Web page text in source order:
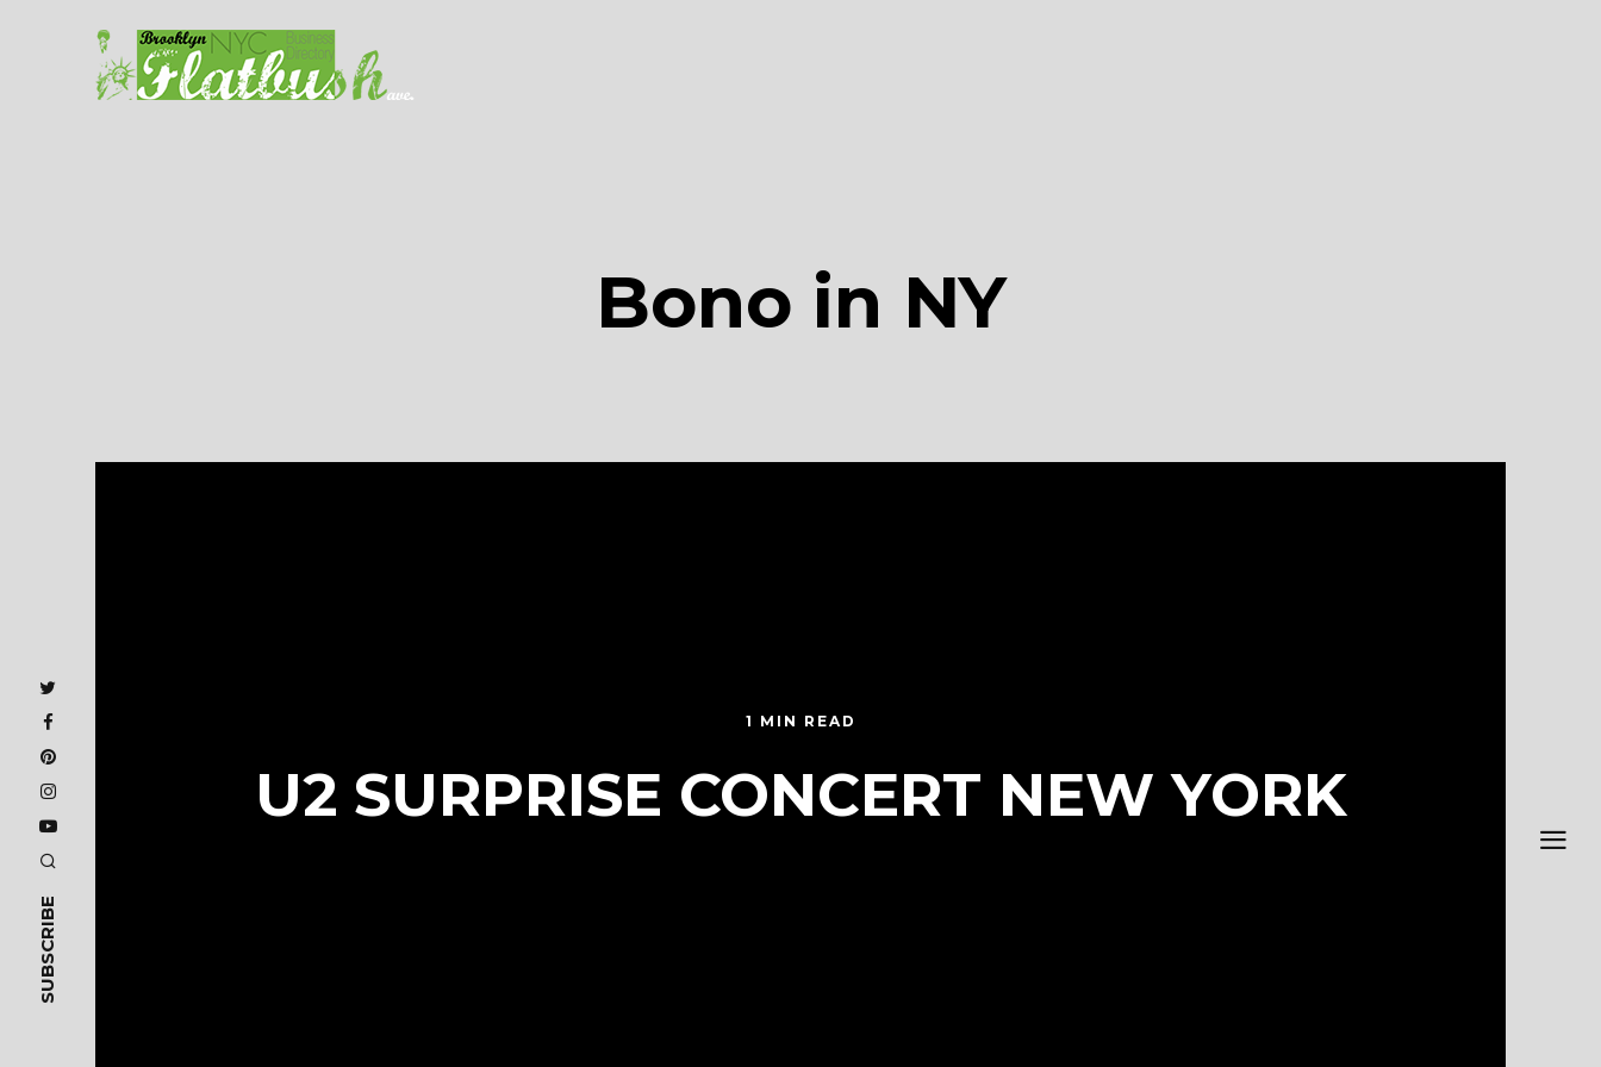
SUBSCRIBE
Bono in NY
1 MIN READ
U2 SURPRISE CONCERT NEW YORK